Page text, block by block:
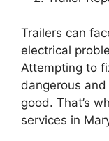
Trailers can
electrical
Attempting to
dangerous
good. That’s
services in